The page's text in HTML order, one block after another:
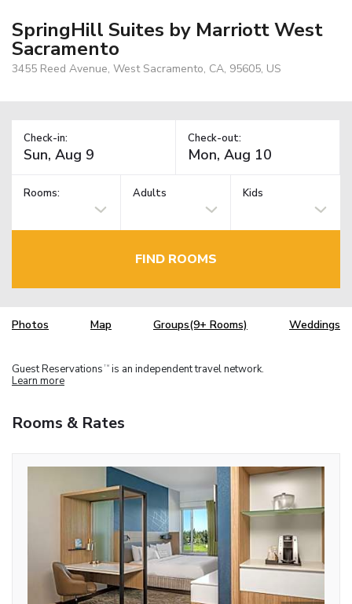
SpringHill Suites by Marriott West
Sacramento
3455 Reed Avenue, West Sacramento, CA, 95605, US
Check-in: Check-out:
Rooms: Adults Kids
FIND ROOMS
Photos Map Groups(9+ Rooms) Weddings
Guest Reservations TM is an independent travel network.
Learn more
Rooms & Rates